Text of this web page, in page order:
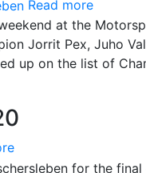
Read more
at the
Jorrit Pex, Juho
up on the list of
for the